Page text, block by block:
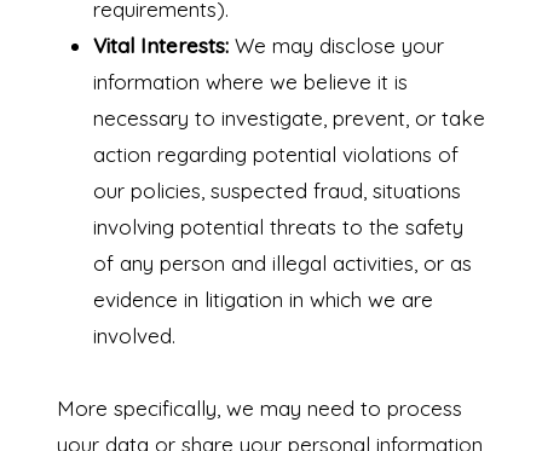
requirements).
Vital Interests:We may disclose your
information where we believe it is
necessary to investigate, prevent, or take
action regarding potential violations of
our policies, suspected fraud, situations
involving potential threats to the safety
of any person and illegal activities, or as
evidence in litigation in which we are
involved.
More specifically, we may need to process
your data or share your personal information